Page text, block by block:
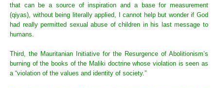
that can be a source of inspiration and a base for measurement
(qiyas), without being literally applied, I cannot help but wonder if God
had really permitted sexual abuse of children in his last message to
humans.
Third, the Mauritanian Initiative for the Resurgence of Abolitionism’s
burning of the books of the Maliki doctrine whose violation is seen as
a “violation of the values and identity of society.”